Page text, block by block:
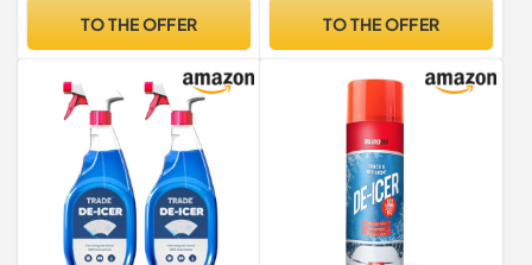
TO THE OFFER
Operates -15°c and
TO THE OFFER